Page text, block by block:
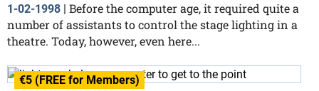
1-02-1998
Before the computer age, it required quite a
number of assistants to control the stage lighting in a
theatre. Today, however, even here...
€5 (FREE for Members)